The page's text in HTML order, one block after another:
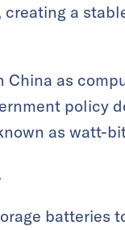
a
as
policy
as watt-
batteries